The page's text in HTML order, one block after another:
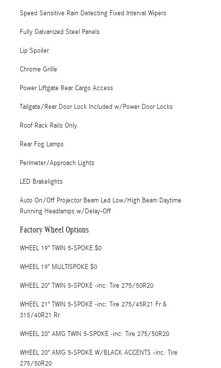
Speed Sensitive Rain Detecting Fixed Interval Wipers
Fully Galvanized Steel Panels
Lip Spoiler
Chrome Grille
Power Liftgate Rear Cargo Access
Tailgate/Rear Door Lock Included w/Power Door Locks
Roof Rack Rails Only
Rear Fog Lamps
Perimeter/Approach Lights
LED Brakelights
Auto On/Off Projector Beam Led Low/High Beam Daytime
Running Headlamps w/Delay-Off
Factory Wheel Options
WHEEL 19" TWIN 5-SPOKE $0
WHEEL 19" MULTISPOKE $0
WHEEL 20" TWIN 5-SPOKE -inc: Tire 275/50R20
WHEEL 21" TWIN 5-SPOKE -inc: Tire 275/45R21 Fr &
315/40R21 Rr
WHEEL 20" AMG TWIN 5-SPOKE -inc: Tire 275/50R20
WHEEL 20" AMG 5-SPOKE W/BLACK ACCENTS -inc: Tire
275/50R20